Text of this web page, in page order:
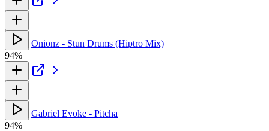
Onionz - Stun Drums (Hiptro Mix)
94%
Gabriel Evoke - Pitcha
94%